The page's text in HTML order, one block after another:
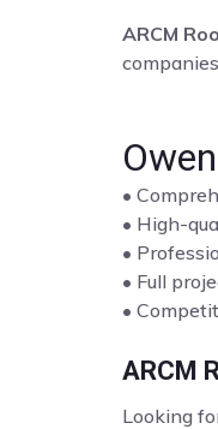
ARCM
•
• High-
•
• Full
•
ARCM
Looking